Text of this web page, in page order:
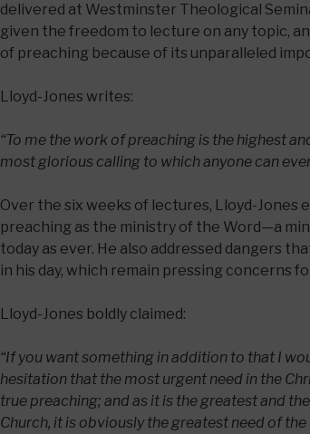
delivered at Westminster Theological
given the freedom to lecture on any topic,
of preaching because of its unparalleled
Lloyd-Jones writes:
“To me the work of preaching is the highest
most glorious calling to which anyone can
Over the six weeks of lectures, Lloyd-Jones
preaching as the ministry of the Word—a
today as ever. He also addressed dangers
in his day, which remain pressing concerns
Lloyd-Jones boldly claimed:
“If you want something in addition to that I
hesitation that the most urgent need in the
true preaching; and as it is the greatest and
Church, it is obviously the greatest need of the